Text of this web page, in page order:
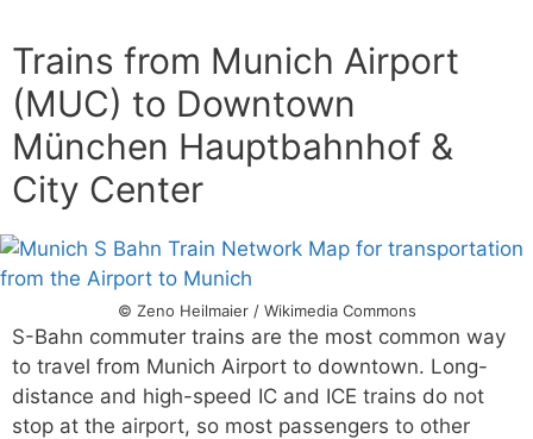
Trains from Munich Airport
(MUC) to Downtown
München Hauptbahnhof &
City Center
© Zeno Heilmaier / Wikimedia Commons
S-Bahn commuter trains are the most common way
to travel from Munich Airport to downtown. Long-
distance and high-speed IC and ICE trains do not
stop at the airport, so most passengers to other